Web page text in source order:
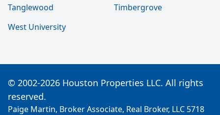
Tanglewood
Timbergrove
West University
© 2002-2026 Houston Properties LLC. All rights
reserved.
Paige Martin, Broker Associate, Real Broker, LLC 5718